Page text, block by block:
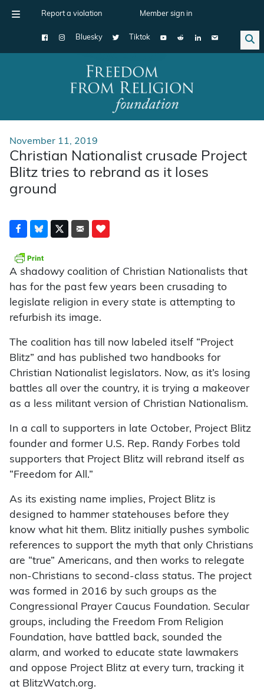
Report a violation Member sign in
Bluesky Tiktok
Main Navigation
November 11, 2019
Christian Nationalist crusade Project
Blitz tries to rebrand as it loses
ground
A shadowy coalition of Christian Nationalists that
has for the past few years been crusading to
legislate religion in every state is attempting to
refurbish its image.
The coalition has till now labeled itself “Project
Blitz” and has published two handbooks for
Christian Nationalist legislators. Now, as it’s losing
battles all over the country, it is trying a makeover
as a less militant version of Christian Nationalism.
In a call to supporters in late October, Project Blitz
founder and former U.S. Rep. Randy Forbes told
supporters that Project Blitz will rebrand itself as
“Freedom for All.”
As its existing name implies, Project Blitz is
designed to hammer statehouses before they
know what hit them. Blitz initially pushes symbolic
references to support the myth that only Christians
are “true” Americans, and then works to relegate
non-Christians to second-class status. The project
was formed in 2016 by such groups as the
Congressional Prayer Caucus Foundation. Secular
groups, including the Freedom From Religion
Foundation, have battled back, sounded the
alarm, and worked to educate state lawmakers
and oppose Project Blitz at every turn, tracking it
at BlitzWatch.org.